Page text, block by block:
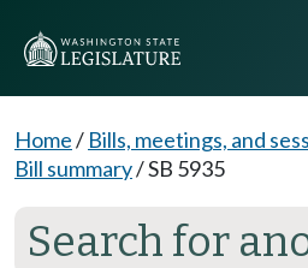
Home/ Bills, meetings, and
Bill summary/SB 5935
Search for